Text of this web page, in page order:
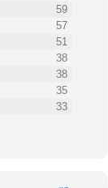
59
57
51
38
38
35
33